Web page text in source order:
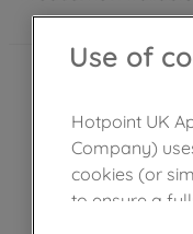
Use of
Hotpoint UK
Company)
cookies (or
to ensure a